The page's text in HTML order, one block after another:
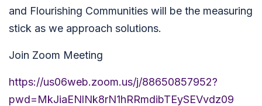
and Flourishing Communities will be the measuring
stick as we approach solutions.
Join Zoom Meeting
https://us06web.zoom.us/j/88650857952?
pwd=MkJiaENlNk8rN1hRRmdibTEySEVvdz09